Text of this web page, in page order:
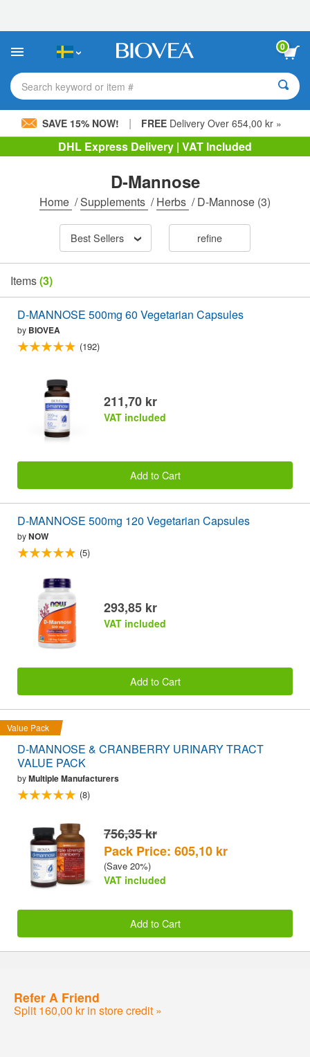
This
includes
accessibility
system.
0
Search keyword or item #
SAVE 15% NOW! | FREE Delivery Over 654,00 kr »
DHL Express Delivery | VAT Included
D-Mannose
Home /Supplements /Herbs /D-Mannose (3)
Best Sellers refine
Items(3)
D-MANNOSE 500mg 60 Vegetarian Capsules
by BIOVEA
(192)
211,70 kr
VAT included
Add to Cart
D-MANNOSE 500mg 120 Vegetarian Capsules
byNOW
(5)
293,85 kr
VAT included
Add to Cart
Value Pack
D-MANNOSE & CRANBERRY URINARY TRACT
VALUE PACK
byMultiple Manufacturers
(8)
756,35 kr
Pack Price: 605,10 kr
(Save 20%)
VAT included
Add to Cart
Refer A Friend
Split 160,00 kr in store credit »